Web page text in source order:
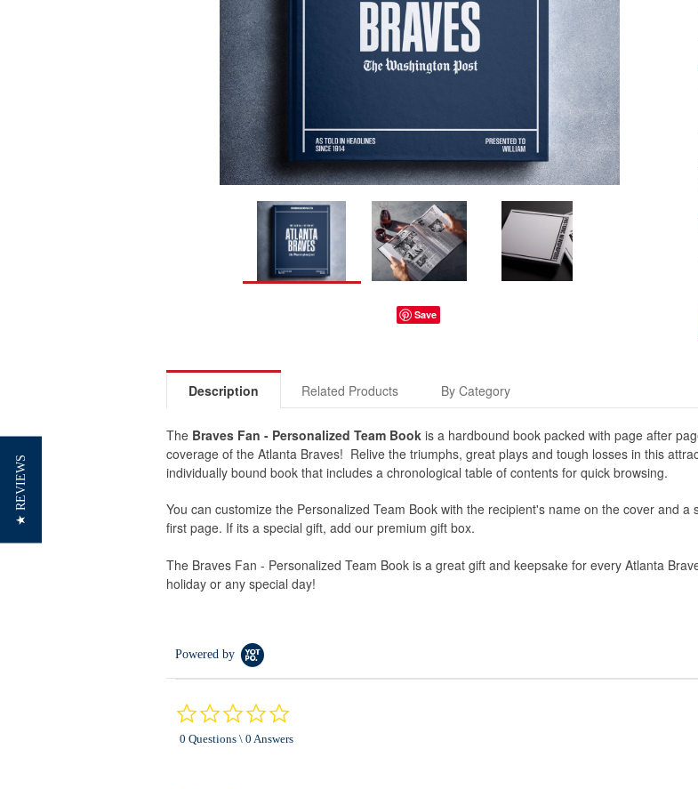
Save
Description Related Products By Category
The Braves Fan - Personalized Team Book is a hardbound book packed with page after
coverage of the Atlanta Braves! Relive the triumphs, great plays and tough losses in this
individually bound book that includes a chronological table of contents for quick browsing.
You can customize the Personalized Team Book with the recipient's name on the cover and
first page. If its a special gift, add our premium gift box.
The Braves Fan - Personalized Team Book is a great gift and keepsake for every Atlanta
holiday or any special day!
Powered by
rating
0 Questions \ 0 Answers
★ REVIEWS